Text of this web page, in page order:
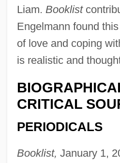
Liam. Booklist
Engelmann found
of love and coping
is realistic and
CRITICAL
PERIODICALS
Booklist, January 1,